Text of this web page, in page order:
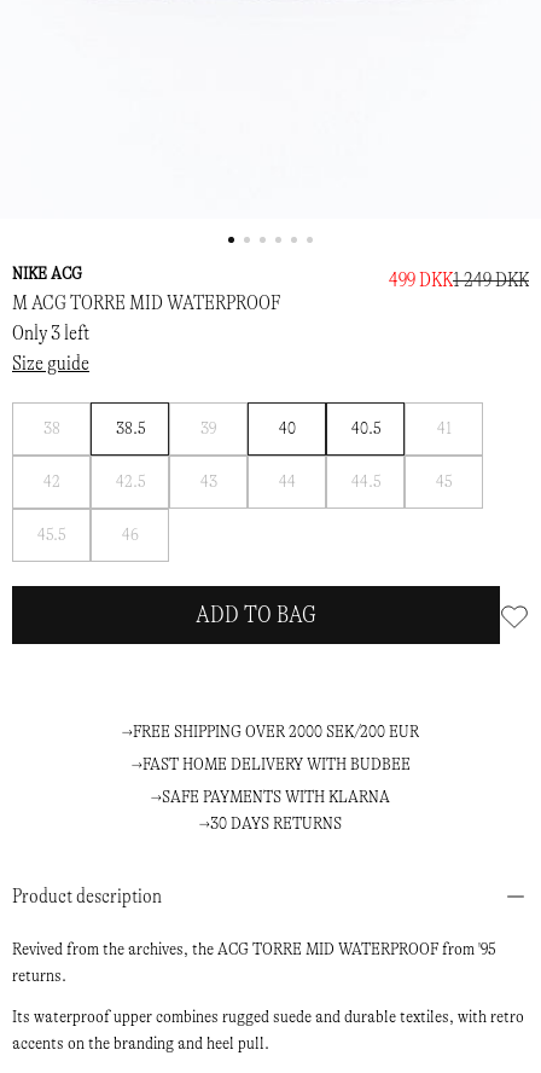
Product description
Revived from the archives, the ACG TORRE MID WATERPROOF from '95
returns.
Its waterproof upper combines rugged suede and durable textiles, with retro
accents on the branding and heel pull.
NIKE ACG
M ACG TORRE MID WATERPROOF
499 DKK1 249 DKK
Only 3 left
Size guide
38 38.5 39 40 40.5 41
42
42.5 43 44 44.5 45
45.5
46
ADD TO BAG
FREE SHIPPING OVER 2000 SEK/200 EUR
FAST HOME DELIVERY WITH BUDBEE
SAFE PAYMENTS WITH KLARNA
30 DAYS RETURNS